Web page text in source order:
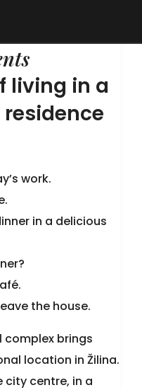
living in a
work.
in a delicious
the house.
complex brings
location in Žilina.
city centre, in a